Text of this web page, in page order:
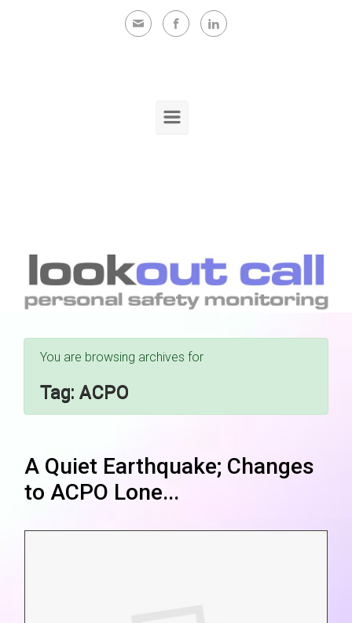
Skip to main content
You are browsing archives for
Tag: ACPO
A Quiet Earthquake; Changes
to ACPO Lone...